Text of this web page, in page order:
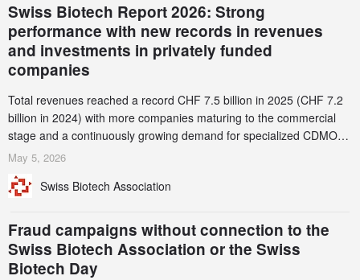
Swiss Biotech Report 2026: Strong
performance with new records in revenues
and investments in privately funded
companies
Total revenues reached a record CHF 7.5 billion in 2025 (CHF 7.2
billion in 2024) with more companies maturing to the commercial
stage and a continuously growing demand for specialized CDMO
services. Funding increased by 2.1% to CHF 2.6 billion. In a
record CHF 1.15 billion – an increase of 38% compared to 2024,
May 5, 2026
Swiss Biotech Association
Fraud campaigns without connection to the
Swiss Biotech Association or the Swiss
Biotech Day